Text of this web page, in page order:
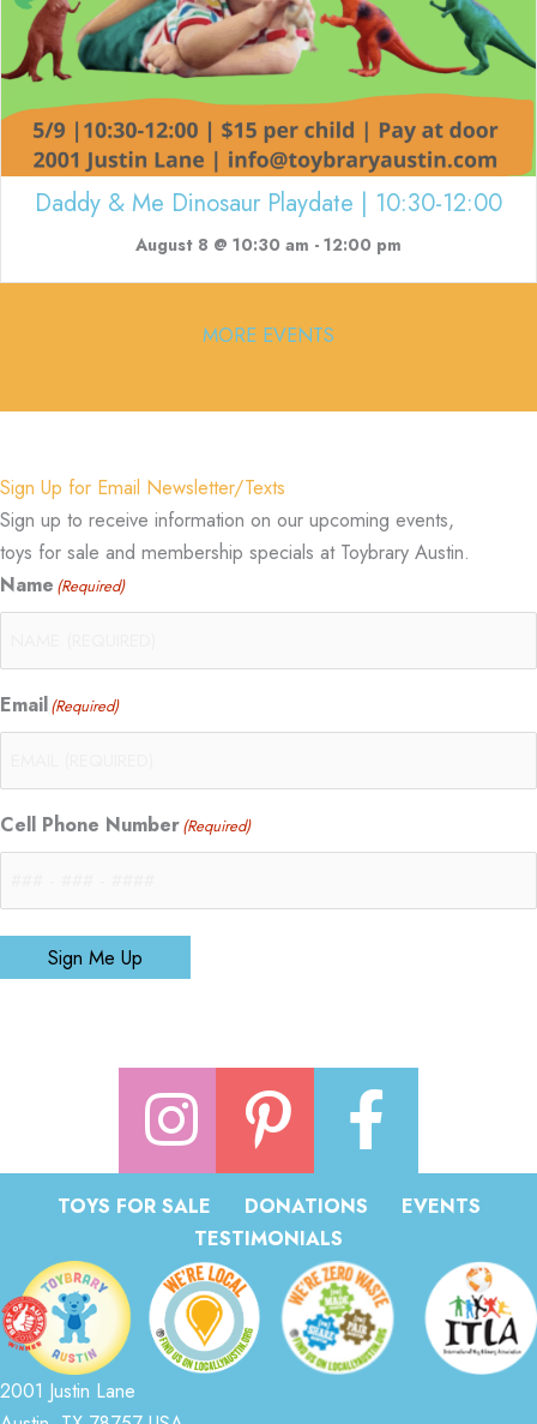
Daddy & Me Dinosaur Playdate | 10:30-12:00
August 8 @ 10:30 am - 12:00 pm
MORE EVENTS
Sign Up for Email Newsletter/Texts
Sign up to receive information on our upcoming events,
toys for sale and membership specials at Toybrary Austin.
Name (Required)
Email(Required)
Cell Phone Number(Required)
Sign Me Up
TOYS FOR SALE DONATIONS
EVENTS
TESTIMONIALS
2001 Justin Lane